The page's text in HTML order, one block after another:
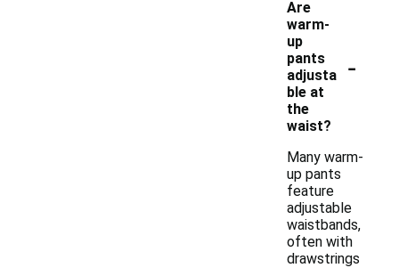
Are
warm-
up
pants
adjusta
ble at
the
waist?
-
Many warm-
up pants
feature
adjustable
waistbands,
often with
drawstrings